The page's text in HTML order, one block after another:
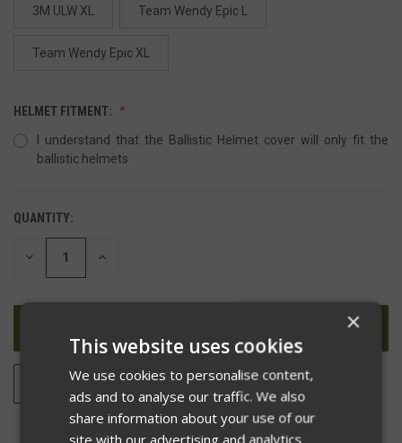
3M ULW XL Team Wendy Epic L
Team Wendy Epic XL
HELMET FITMENT:
I understand that the Ballistic Helmet cover will only fit the
ballistic helmets
QUANTITY:
DECREASE INCREASE
ADD TO WISH LIST
×
This website uses cookies
We use cookies to personalise content,
ads and to analyse our traffic. We also
share information about your use of our
site with our advertising and analytics